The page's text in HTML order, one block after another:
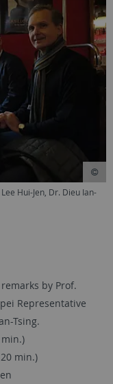
Hui-Jen, Dr. Dieu Ian-
by Prof.
Representative
Tsing.
min.)